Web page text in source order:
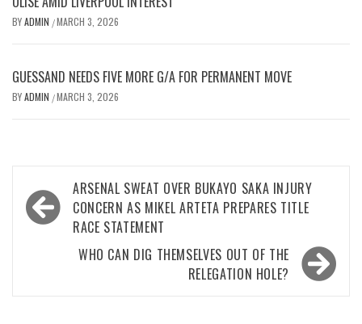
BYADMIN /MARCH 3, 2026
GUESSAND NEEDS FIVE MORE G/A FOR PERMANENT MOVE
BYADMIN /MARCH 3, 2026
Post
navigation
ARSENAL SWEAT OVER BUKAYO SAKA INJURY
CONCERN AS MIKEL ARTETA PREPARES TITLE
RACE STATEMENT
WHO CAN DIG THEMSELVES OUT OF THE
RELEGATION HOLE?